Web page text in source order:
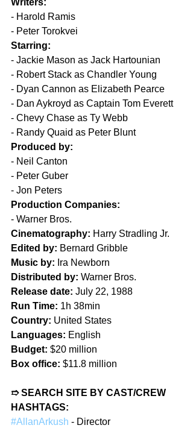
- Harold Ramis
- Peter Torokvei
Starring:
- Jackie Mason as Jack Hartounian
- Robert Stack as Chandler Young
- Dyan Cannon as Elizabeth Pearce
- Dan Aykroyd as Captain Tom Everett
- Chevy Chase as Ty Webb
- Randy Quaid as Peter Blunt
Produced by:
- Neil Canton
- Peter Guber
- Jon Peters
Production Companies:
- Warner Bros.
Cinematography: Harry Stradling Jr.
Edited by: Bernard Gribble
Music by: Ira Newborn
Distributed by: Warner Bros.
Release date: July 22, 1988
Run Time: 1h 38min
Country: United States
Languages: English
Budget: $20 million
Box office: $11.8 million
➱ SEARCH SITE BY CAST/CREW
HASHTAGS:
#AllanArkush - Director